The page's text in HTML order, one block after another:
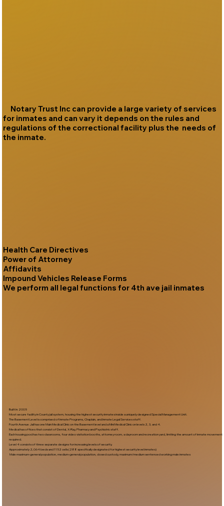
Notary Trust Inc can provide a large variety of services
for inmates and can vary it depends on the rules and
regulations of the correctional facility plus the needs of
the inmate.
Health Care Directives
Power of Attorney
Affidavits
Impound Vehicles Release Forms
We perform all legal functions for 4th ave jail inmates
Built In:2005​
Most secure facility in County jail system, housing the highest security inmates inside a uniquely designed Special Management Unit.
The Basement Level is comprised of Inmate Programs, Chaplain, and Inmate Legal Services staff.
Fourth Avenue Jail has one Main Medical Clinic on the Basement level and a Mini Medical Clinic on levels 2, 3, and 4.
Medical has offices that consist of Dental, X-Ray, Pharmacy and Psychiatric staff.
Each housing pod has two classrooms, four video visitation booths, attorney room, a dayroom and recreation yard, limiting the amount of inmate movement
required.
Level 4 consists of three separate designs for increasing levels of security.
Approximately 2,064 beds and 1152 cells (288 specifically designated for highest security level inmates)
Male maximum-general population, medium-general population, closed custody, maximum/medium sentenced working male inmates